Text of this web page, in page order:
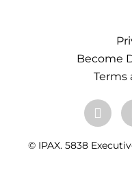
Become
Terms
© IPAX. 5838